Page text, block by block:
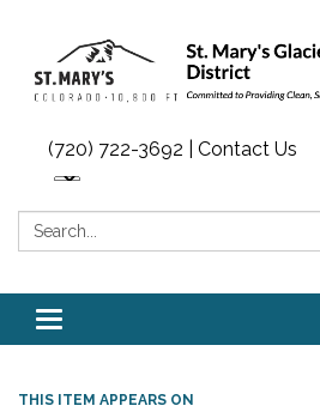
(720) 722-3692 | Contact Us
Search:
Toggle navigation
THIS ITEM APPEARS ON